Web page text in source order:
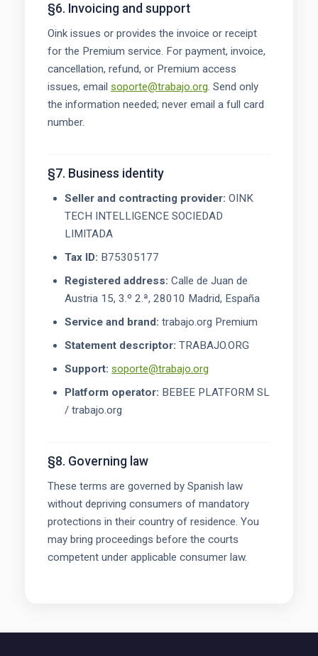
§6. Invoicing and support
Oink issues or provides the invoice or receipt
for the Premium service. For payment, invoice,
cancellation, refund, or Premium access
issues, email soporte@trabajo.org. Send only
the information needed; never email a full card
number.
§7. Business identity
Seller and contracting provider: OINK
TECH INTELLIGENCE SOCIEDAD
LIMITADA
Tax ID: B75305177
Registered address: Calle de Juan de
Austria 15, 3.º 2.ª, 28010 Madrid, España
Service and brand: trabajo.org Premium
Statement descriptor: TRABAJO.ORG
Support: soporte@trabajo.org
Platform operator: BEBEE PLATFORM SL
/ trabajo.org
§8. Governing law
These terms are governed by Spanish law
without depriving consumers of mandatory
protections in their country of residence. You
may bring proceedings before the courts
competent under applicable consumer law.